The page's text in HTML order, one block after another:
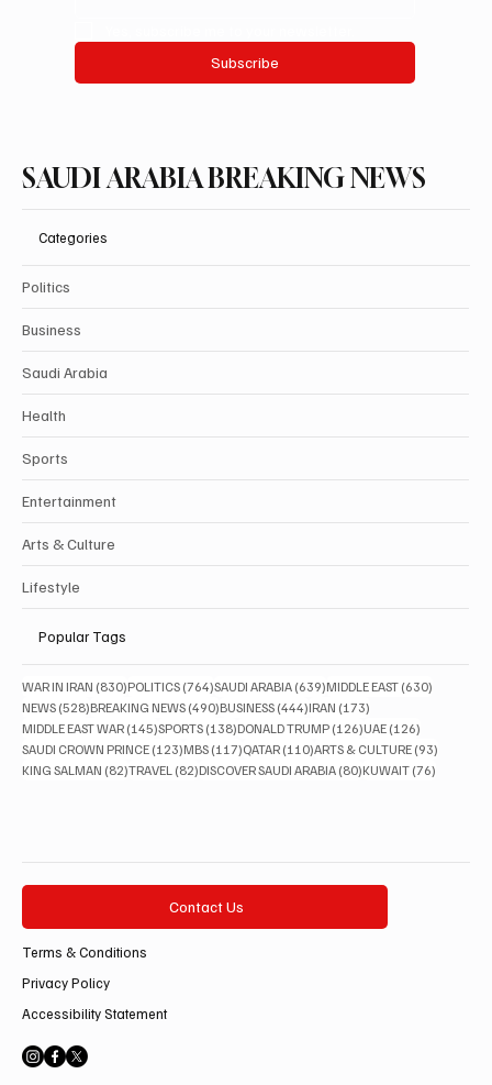
Subscribe
SAUDI ARABIA BREAKING NEWS
Categories
Politics
Business
Saudi Arabia
Health
Sports
Entertainment
Arts & Culture
Lifestyle
Popular Tags
WAR IN IRAN (830)830 posts
POLITICS (764)764 posts
SAUDI ARABIA (639)639 posts
MIDDLE EAST (630)
NEWS (528)528 posts
BREAKING NEWS (490)490 posts
BUSINESS (444)444 posts
IRAN (173)
MIDDLE EAST WAR (145)145 posts
SPORTS (138)138 posts
DONALD TRUMP (126)126 posts
UAE (126)
SAUDI CROWN PRINCE (123)123 posts
MBS (117)117 posts
QATAR (110)110 posts
ARTS & CULTURE (93)
KING SALMAN (82)82 posts
TRAVEL (82)82 posts
DISCOVER SAUDI ARABIA (80)80 posts
KUWAIT (76)
Contact Us
Terms & Conditions
Privacy Policy
Accessibility Statement